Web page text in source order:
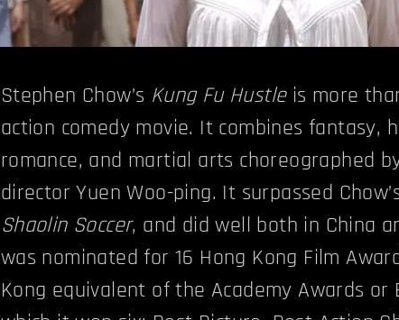
Stephen Chow’s Kung Fu Hustleis more
action comedy movie. It combines fantasy,
romance, and martial arts choreographed
director Yuen Woo-ping. It surpassed
Shaolin Soccer, and did well both in China
was nominated for 16 Hong Kong Film
Kong equivalent of the Academy Awards or